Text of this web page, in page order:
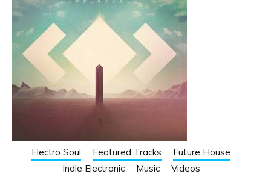
Electro Soul Featured Tracks
Future House
Indie Electronic
Music Videos